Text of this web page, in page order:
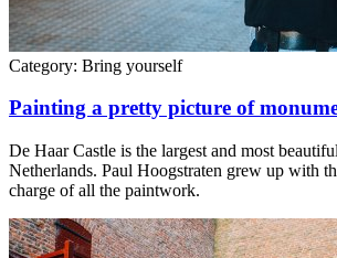
Category: Bring yourself
Painting a pretty picture of
De Haar Castle is the largest and most
Netherlands. Paul Hoogstraten grew up with
charge of all the paintwork.